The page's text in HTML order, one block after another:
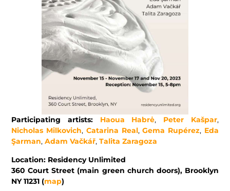
Participating artists: Haoua Habrė, Peter Kašpar,
Nicholas Milkovich, Catarina Real,Gema Rupérez, Eda
Şarman,Adam Vačkář,Talita Zaragoza
Location: Residency Unlimited
360 Court Street (main green church doors), Brooklyn
NY 11231 (map)